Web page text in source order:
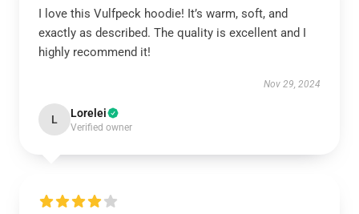
I love this Vulfpeck hoodie! It’s warm, soft, and
exactly as described. The quality is excellent and I
highly recommend it!
Nov 29, 2024
L Lorelei
Verified owner